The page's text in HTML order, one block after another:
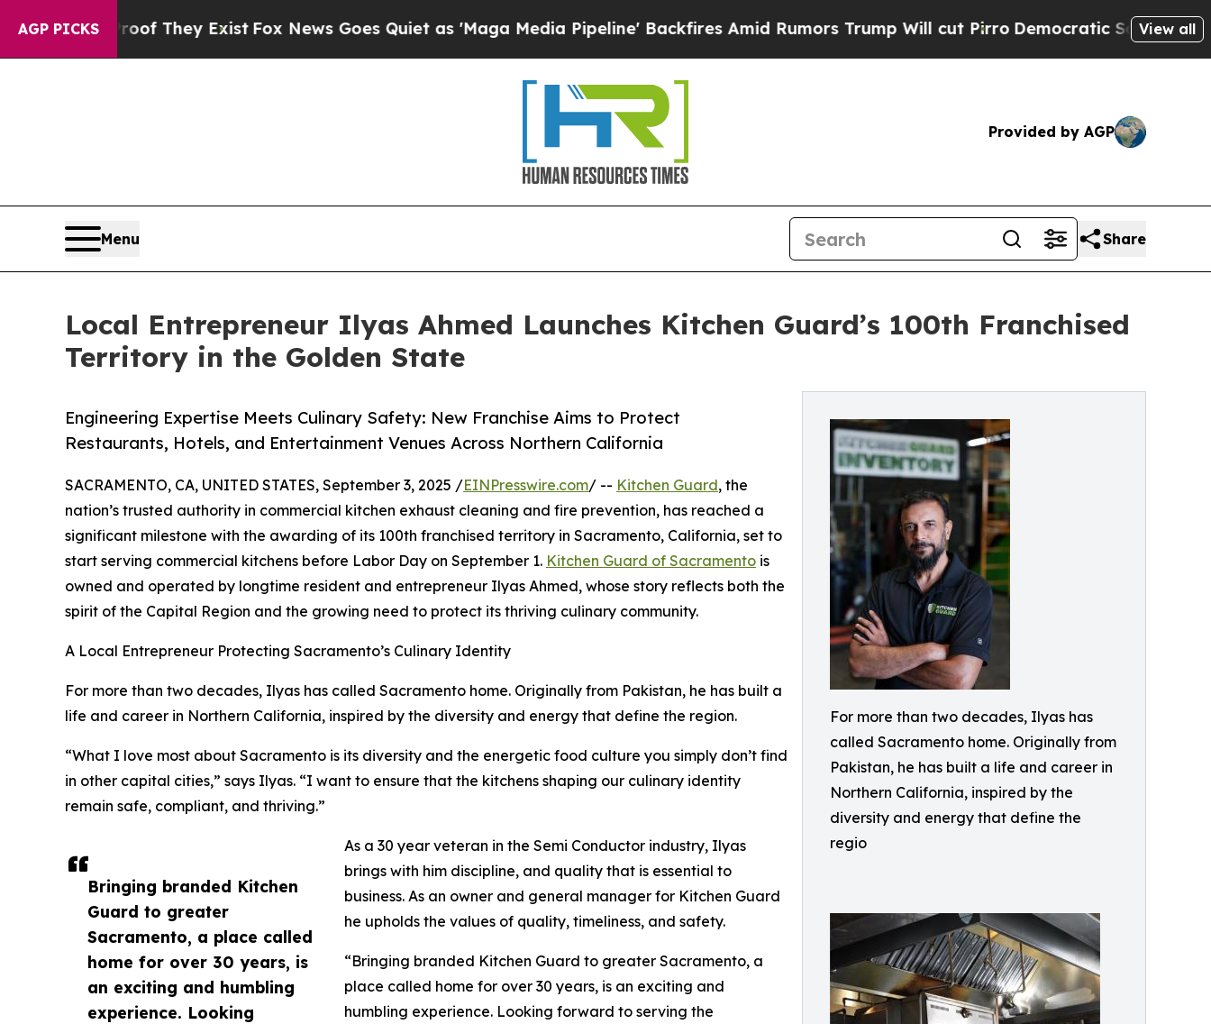
AGP PICKS
Proof They ExistFox News Goes Quiet as 'Maga Media Pipeline' Backfires Amid Rumors Trump Will cut PirroDemocratic Socialists of America
View all
Provided by AGP
Menu Share
Local Entrepreneur Ilyas Ahmed Launches Kitchen Guard’s 100th Franchised
Territory in the Golden State
For more than two decades, Ilyas has
called Sacramento home. Originally from
Pakistan, he has built a life and career in
Northern California, inspired by the
diversity and energy that define the
regio
Engineering Expertise Meets Culinary Safety: New Franchise Aims to Protect
Restaurants, Hotels, and Entertainment Venues Across Northern California
Bringing branded Kitchen
Guard to greater
Sacramento, a place called
home for over 30 years, is
an exciting and humbling
experience. Looking
SACRAMENTO, CA, UNITED STATES, September 3, 2025 /EINPresswire.com/ -- Kitchen Guard, the
nation’s trusted authority in commercial kitchen exhaust cleaning and fire prevention, has reached a
significant milestone with the awarding of its 100th franchised territory in Sacramento, California, set to
start serving commercial kitchens before Labor Day on September 1. Kitchen Guard of Sacramento is
owned and operated by longtime resident and entrepreneur Ilyas Ahmed, whose story reflects both the
spirit of the Capital Region and the growing need to protect its thriving culinary community.
A Local Entrepreneur Protecting Sacramento’s Culinary Identity
For more than two decades, Ilyas has called Sacramento home. Originally from Pakistan, he has built a
life and career in Northern California, inspired by the diversity and energy that define the region.
“What I love most about Sacramento is its diversity and the energetic food culture you simply don’t find
in other capital cities,” says Ilyas. “I want to ensure that the kitchens shaping our culinary identity
remain safe, compliant, and thriving.”
As a 30 year veteran in the Semi Conductor industry, Ilyas
brings with him discipline, and quality that is essential to
business. As an owner and general manager for Kitchen Guard
he upholds the values of quality, timeliness, and safety.
“Bringing branded Kitchen Guard to greater Sacramento, a
place called home for over 30 years, is an exciting and
humbling experience. Looking forward to serving the